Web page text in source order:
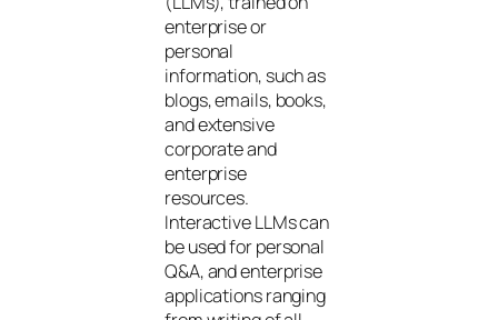
enterprise or
personal
information, such as
blogs, emails, books,
and extensive
corporate and
enterprise
resources.
Interactive LLMs can
be used for personal
Q&A, and enterprise
applications ranging